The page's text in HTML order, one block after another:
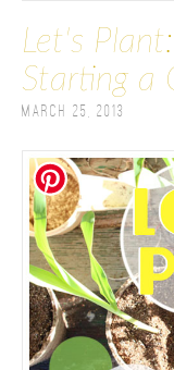
Let's
Starting a
March 25, 2013